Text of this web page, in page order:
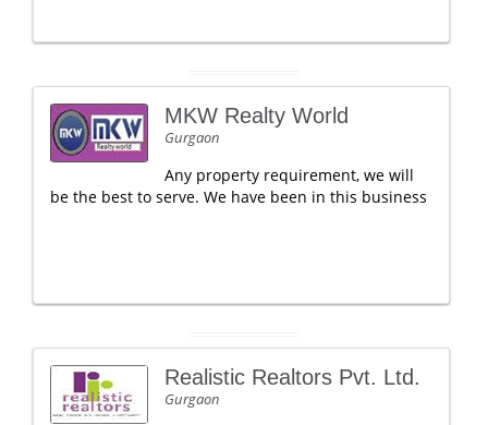
MKW Realty World
Gurgaon
Any property requirement, we will
be the best to serve. We have been in this business
Realistic Realtors Pvt. Ltd.
Gurgaon